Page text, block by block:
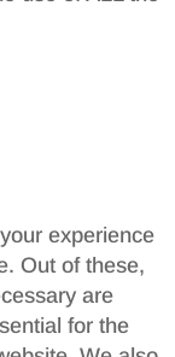
experience
Out of these,
are
for the